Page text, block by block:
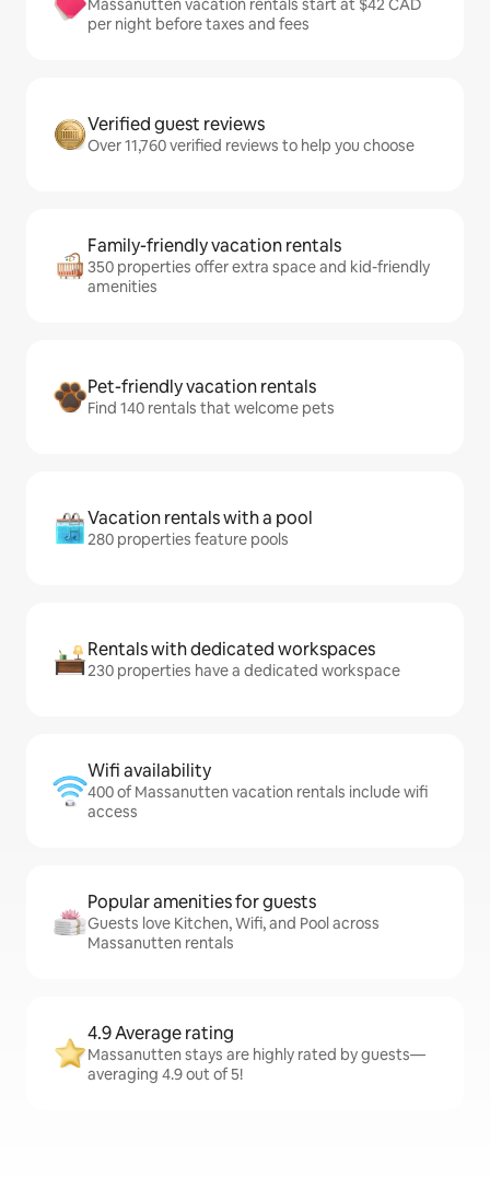
Massanutten vacation rentals start at $42 CAD
per night before taxes and fees
Verified guest reviews
Over 11,760 verified reviews to help you choose
Family-friendly vacation rentals
350 properties offer extra space and kid-friendly
amenities
Pet-friendly vacation rentals
Find 140 rentals that welcome pets
Vacation rentals with a pool
280 properties feature pools
Rentals with dedicated workspaces
230 properties have a dedicated workspace
Wifi availability
400 of Massanutten vacation rentals include wifi
access
Popular amenities for guests
Guests love Kitchen, Wifi, and Pool across
Massanutten rentals
4.9 Average rating
Massanutten stays are highly rated by guests—
averaging 4.9 out of 5!